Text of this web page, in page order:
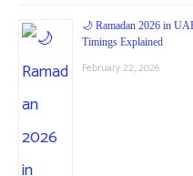
🌙 Ramadan 2026 in
Timings Explained
February 22, 2026